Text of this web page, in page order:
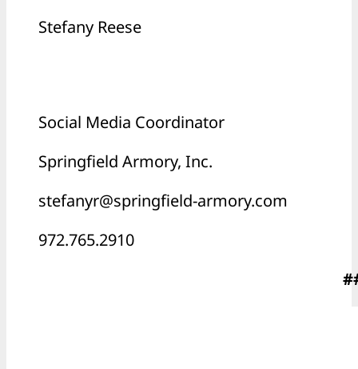
Stefany Reese
Social Media Coordinator
Springfield Armory, Inc.
stefanyr@springfield-armory.com
972.765.2910